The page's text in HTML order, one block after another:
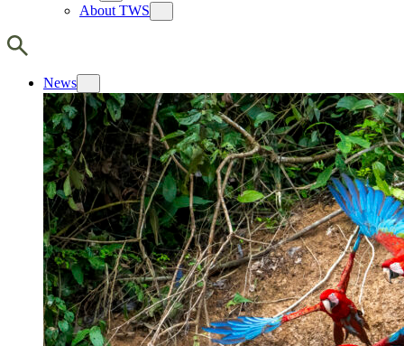
About TWS
News